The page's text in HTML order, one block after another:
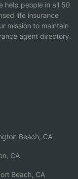
help people in all 50
life insurance
mission to maintain
agent directory.
Beach, CA
CA
Beach, CA